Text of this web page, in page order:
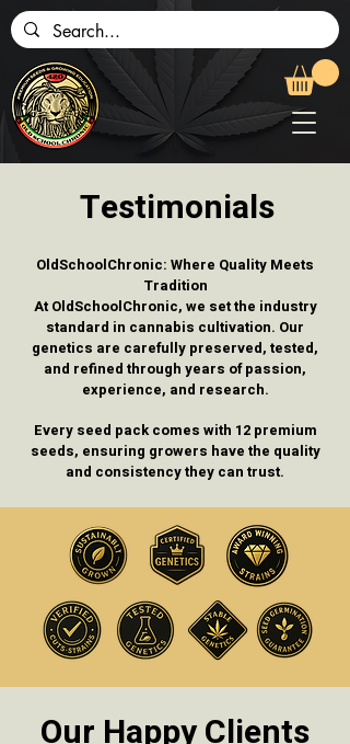
Testimonials
OldSchoolChronic: Where Quality Meets
Tradition
At OldSchoolChronic, we set the industry
standard in cannabis cultivation. Our
genetics are carefully preserved, tested,
and refined through years of passion,
experience, and research.
Every seed pack comes with 12 premium
seeds, ensuring growers have the quality
and consistency they can trust.
Our Happy Clients